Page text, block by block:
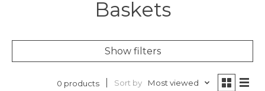
Baskets
Show filters
0 products Sort by Most viewed